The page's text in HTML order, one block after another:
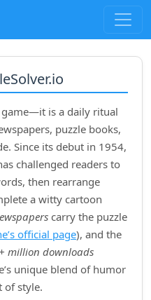
is a daily ritual
puzzle books,
Since its debut in 1954,
challenged readers to
then rearrange
a witty cartoon
carry the puzzle
official page), and the
million downloads
unique blend of humor
of style.